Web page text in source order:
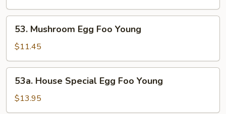
Foo
Young
Mushroom
Egg
Foo
Young
53. Mushroom Egg Foo Young
$11.45
House
Special
Egg
53a. House Special Egg Foo Young
$13.95